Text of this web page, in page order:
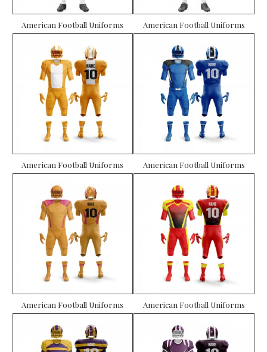
American Football Uniforms American Football Uniforms
American Football Uniforms American Football Uniforms
American Football Uniforms American Football Uniforms